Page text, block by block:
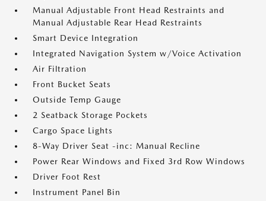
Manual Adjustable Front Head Restraints and
Manual Adjustable Rear Head Restraints
Smart Device Integration
Integrated Navigation System w/Voice Activation
Air Filtration
Front Bucket Seats
Outside Temp Gauge
2 Seatback Storage Pockets
Cargo Space Lights
8-Way Driver Seat -inc: Manual Recline
Power Rear Windows and Fixed 3rd Row Windows
Driver Foot Rest
Instrument Panel Bin